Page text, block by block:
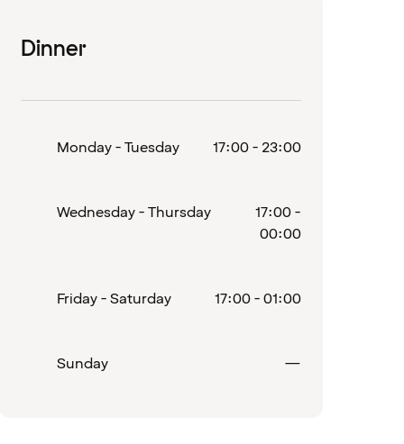
Dinner
Monday - Tuesday 17:00 - 23:00
Wednesday - Thursday
17:00 -
00:00
Friday - Saturday 17:00 - 01:00
Sunday —Closed